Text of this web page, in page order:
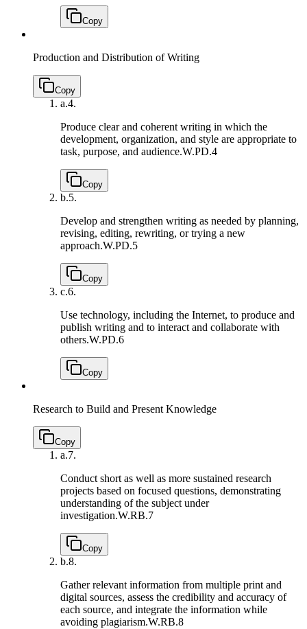
Copy
Production and Distribution of Writing
Copy
a.4.
Produce clear and coherent writing in which the
development, organization, and style are appropriate to
task, purpose, and audience.W.PD.4
Copy
b.5.
Develop and strengthen writing as needed by planning,
revising, editing, rewriting, or trying a new
approach.W.PD.5
Copy
c.6.
Use technology, including the Internet, to produce and
publish writing and to interact and collaborate with
others.W.PD.6
Copy
Research to Build and Present Knowledge
Copy
a.7.
Conduct short as well as more sustained research
projects based on focused questions, demonstrating
understanding of the subject under
investigation.W.RB.7
Copy
b.8.
Gather relevant information from multiple print and
digital sources, assess the credibility and accuracy of
each source, and integrate the information while
avoiding plagiarism.W.RB.8